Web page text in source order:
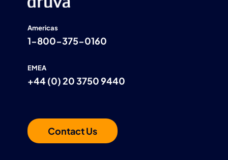
Americas
1-800-375-0160
EMEA
+44 (0) 20 3750 9440
Contact Us